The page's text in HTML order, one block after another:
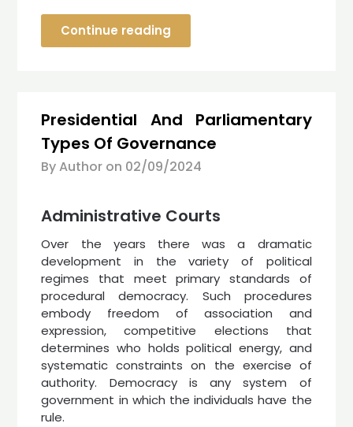
Continue reading
Presidential And Parliamentary
Types Of Governance
By Author on 02/09/2024
Administrative Courts
Over the years there was a dramatic
development in the variety of political
regimes that meet primary standards of
procedural democracy. Such procedures
embody freedom of association and
expression, competitive elections that
determines who holds political energy, and
systematic constraints on the exercise of
authority. Democracy is any system of
government in which the individuals have the
rule.